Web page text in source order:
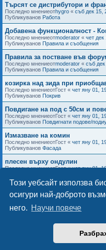
Този уебсайт използва
осигури най-доброто
него. Научи повече
Търсят се дистрибутори и
Последно мнениеотhygro « съб дек 15,
Публикуванов Работа
Добавена функционалност -
Последно мнениеотmoderator « чет дек
Публикуванов Правила и съобщения
Правила за постване във
Последно мнениеотmoderator « съб
Публикуванов Правила и съобщения
козирка над зида при
Последно мнениеотГост « чет яну 01,
Публикуванов Покрив
Повдигане на под с 50см и
Последно мнениеотГост « чет яну 01,
Публикуванов Повдигнати подове/
Измазване на комин
Последно мнениеотГост « чет яну 01,
Публикуванов Фасада
плесен върху ондулин
Последно мнениеотГост«чет яну 01,
Търсенето намери 736 резултата за
Мисия Моят Дом Начало